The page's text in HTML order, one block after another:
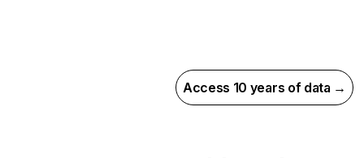
Access 10 years of data →